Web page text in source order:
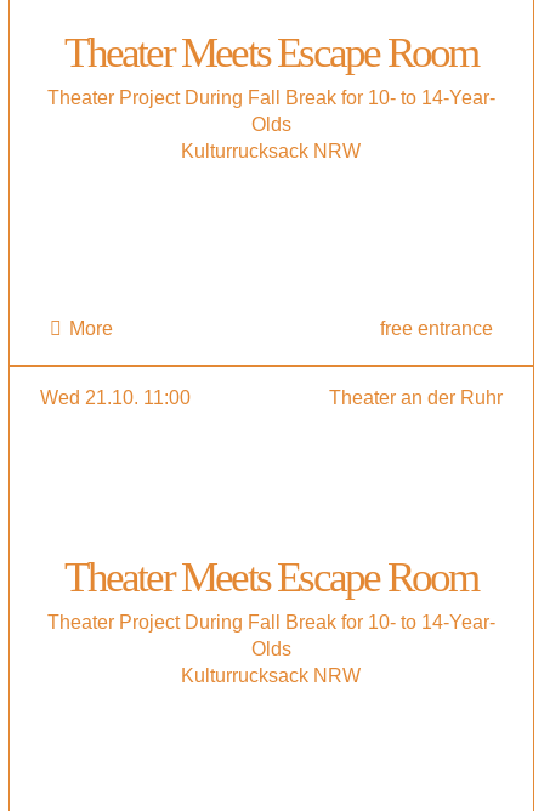
Theater Meets Escape Room
Theater Project During Fall Break for 10- to 14-Year-
Olds
Kulturrucksack NRW
More free entrance
Wed 21.10. 11:00 Theater an der Ruhr
Theater Meets Escape Room
Theater Project During Fall Break for 10- to 14-Year-
Olds
Kulturrucksack NRW